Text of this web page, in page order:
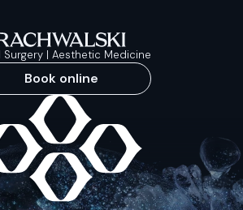
Surgery | Aesthetic Medicine
Book online